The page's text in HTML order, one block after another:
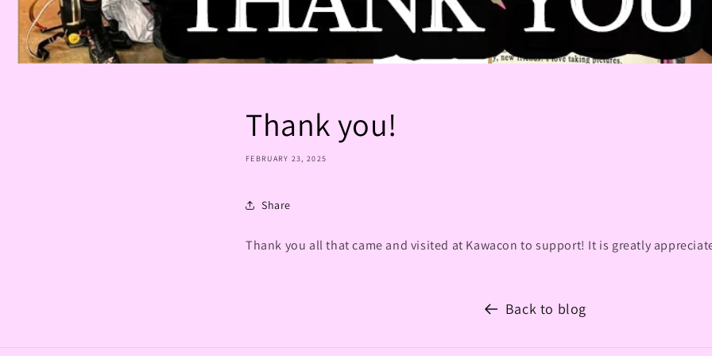
Thank you!
FEBRUARY 23, 2025
Share
Thank you all that came and visited at Kawacon to support! It is greatly
Back to blog